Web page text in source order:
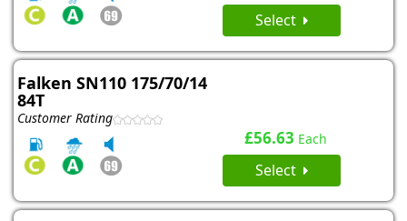
Select
Falken SN110 175/70/14
84T
Customer Rating
£56.63 Each
Select